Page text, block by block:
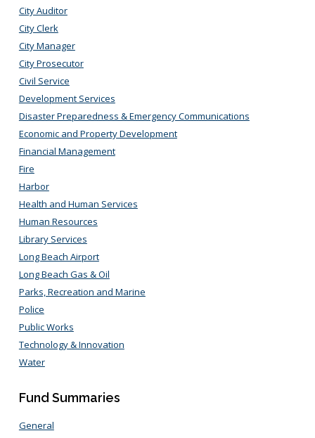
City Auditor
City Clerk
City Manager
City Prosecutor
Civil Service
Development Services
Disaster Preparedness & Emergency Communications
Economic and Property Development
Financial Management
Fire
Harbor
Health and Human Services
Human Resources
Library Services
Long Beach Airport
Long Beach Gas & Oil
Parks, Recreation and Marine
Police
Public Works
Technology & Innovation
Water
Fund Summaries
General